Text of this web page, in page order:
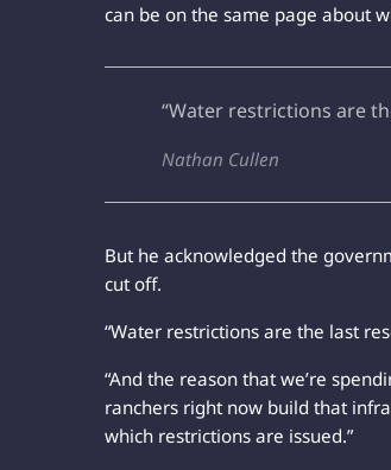
can be on the same page about
“Water restrictions are
Nathan Cullen
But he acknowledged the
cut off.
“Water restrictions are the last
“And the reason that we’re
ranchers right now build that
which restrictions are issued.”